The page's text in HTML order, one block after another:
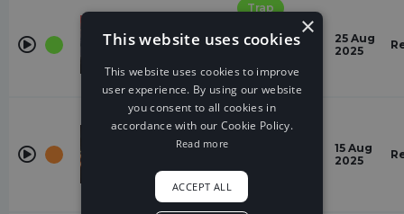
(Hindi)
Zeus X Crona,
Panther
Trap
energetic
powerful
25 Aug
2025
forever
Lith
Alternative
Dance
dramatic
15 Aug
2025
×
This website uses cookies
This website uses cookies to improve
user experience. By using our website
you consent to all cookies in
accordance with our Cookie Policy.
Read more
ACCEPT ALL